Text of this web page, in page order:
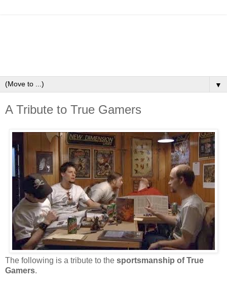
▼
A Tribute to True Gamers
The following is a tribute to the sportsmanship of True
Gamers.